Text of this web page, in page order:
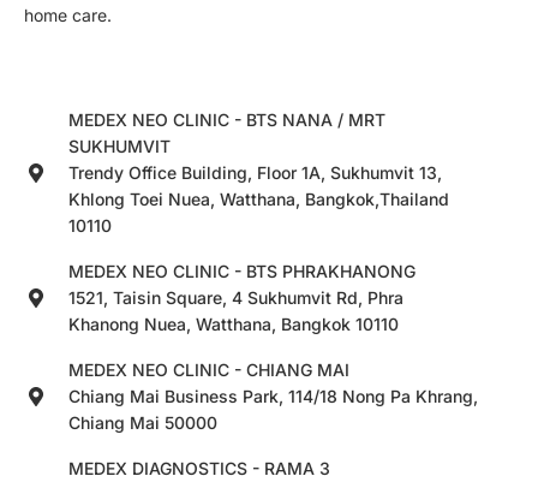
home care.
MEDEX NEO CLINIC - BTS NANA / MRT
SUKHUMVIT
Trendy Office Building, Floor 1A, Sukhumvit 13,
Khlong Toei Nuea, Watthana, Bangkok,Thailand
10110
MEDEX NEO CLINIC - BTS PHRAKHANONG
1521, Taisin Square, 4 Sukhumvit Rd, Phra
Khanong Nuea, Watthana, Bangkok 10110
MEDEX NEO CLINIC - CHIANG MAI
Chiang Mai Business Park, 114/18 Nong Pa Khrang,
Chiang Mai 50000
MEDEX DIAGNOSTICS - RAMA 3